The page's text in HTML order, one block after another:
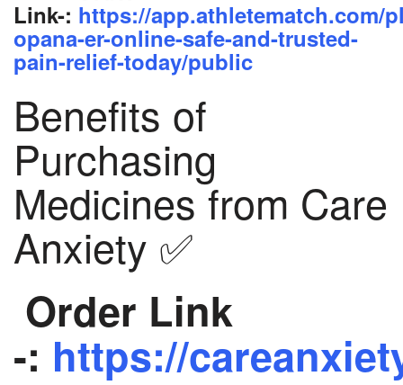
Link-: https://app.athletematch.com/
opana-er-online-safe-and-trusted-
pain-relief-today/public
Benefits of
Purchasing
Medicines from Care
Anxiety ✅
Order Link
-: https://